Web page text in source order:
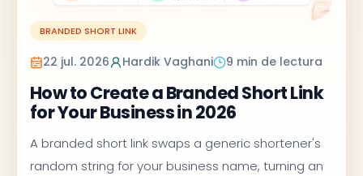
BRANDED SHORT LINK
22 jul. 2026 Hardik Vaghani 9 min de lectura
How to Create a Branded Short Link
for Your Business in 2026
A branded short link swaps a generic shortener's
random string for your business name, turning an